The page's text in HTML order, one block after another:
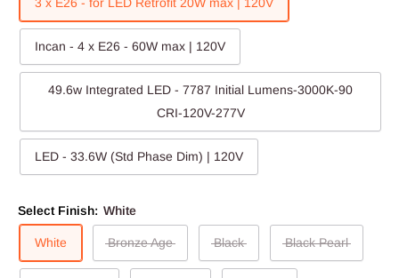
3 x E26 - for LED Retrofit 20W max | 120V
Incan - 4 x E26 - 60W max | 120V
49.6w Integrated LED - 7787 Initial Lumens-3000K-90
CRI-120V-277V
LED - 33.6W (Std Phase Dim) | 120V
Select Finish: White
White Bronze Age Black Black Pearl